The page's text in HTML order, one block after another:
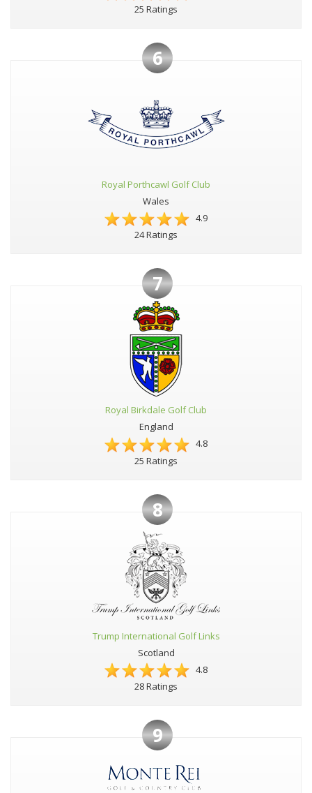
25 Ratings
6
Royal Porthcawl Golf Club
Wales
4.9
24 Ratings
7
Royal Birkdale Golf Club
England
4.8
25 Ratings
8
Trump International Golf Links
Scotland
4.8
28 Ratings
9